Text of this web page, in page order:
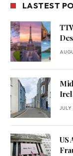
LASTEST
JULY
US